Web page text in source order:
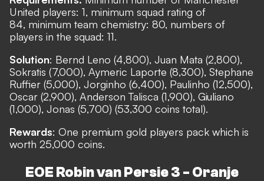
United players: 1, minimum squad rating of
84, minimum team chemistry: 80, numbers of
players in the squad: 11.
Solution: Bernd Leno (4,800), Juan Mata (2,800),
Sokratis (7,000), Aymeric Laporte (8,300), Stephane
Ruffier (5,000), Jorginho (6,400), Paulinho (12,500),
Oscar (2,900), Anderson Talisca (1,900), Giuliano
(1,000), Jonas (5,700) (53,300 coins total).
Rewards: One premium gold players pack which is
worth 25,000 coins.
EOE Robin van Persie 3 - Oranje